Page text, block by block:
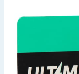
Hinch Home